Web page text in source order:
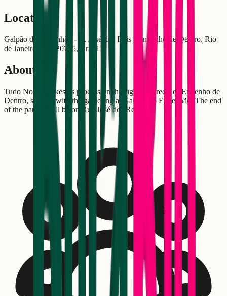
Location
Galpão do Engenhão - R. José dos Reis - Engenho de Dentro, Rio
de Janeiro - RJ, 20755, Brasil
About
Tudo Nosso makes its procession through the streets of Engenho de
Dentro, starting with the gathering at Galpão do Engenhão. The end
of the parade will be on Rua José dos Reis.